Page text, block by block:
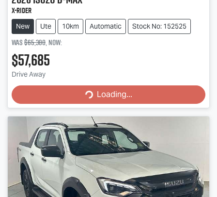
X-RIDER
New Ute 10km Automatic Stock No: 152525
Was$65,380,now:
$57,685
Drive Away Loading...
Loading...